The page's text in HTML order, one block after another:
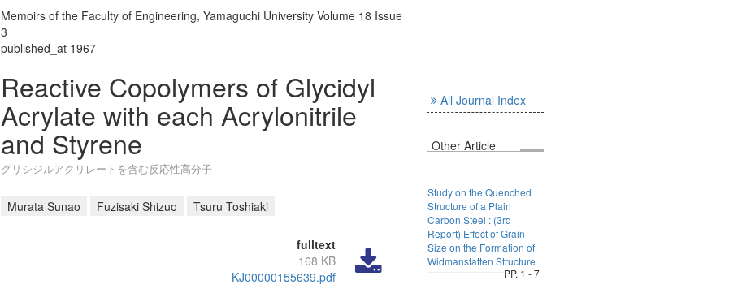
Memoirs of the Faculty of Engineering, Yamaguchi University Volume 18 Issue
3
published_at 1967
Reactive Copolymers of Glycidyl
Acrylate with each Acrylonitrile
and Styrene
グリシジルアクリレートを含む反応性高分子
Murata Sunao Fuzisaki Shizuo Tsuru Toshiaki
fulltext
168 KB
KJ00000155639.pdf
All Journal Index
Other Article
Study on the Quenched
Structure of a Plain
Carbon Steel : (3rd
Report) Effect of Grain
Size on the Formation of
Widmanstatten Structure
PP. 1 - 7